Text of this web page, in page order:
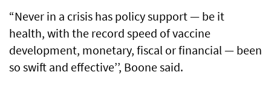
“Never in a crisis has policy support — be it
health, with the record speed of vaccine
development, monetary, fiscal or financial — been
so swift and effective’’, Boone said.